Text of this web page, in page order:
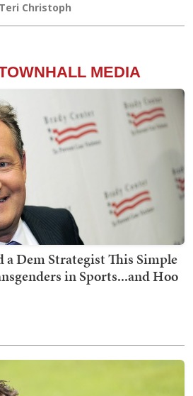
Teri Christoph
MEDIA
a Dem Strategist This Simple
in Sports...and Hoo